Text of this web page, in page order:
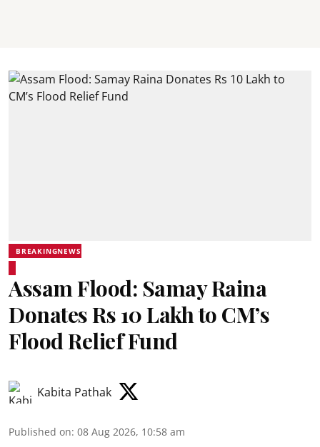
BREAKINGNEWS
Assam Flood: Samay Raina
Donates Rs 10 Lakh to CM’s
Flood Relief Fund
Kabita Pathak
Published on: 08 Aug 2026, 10:58 am